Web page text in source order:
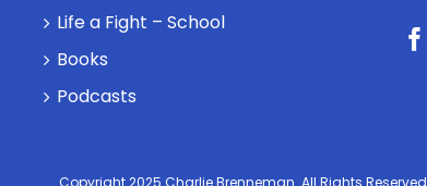
Life a Fight – School
Books
Podcasts
Copyright 2025 Charlie Brenneman. All Rights Reserved.